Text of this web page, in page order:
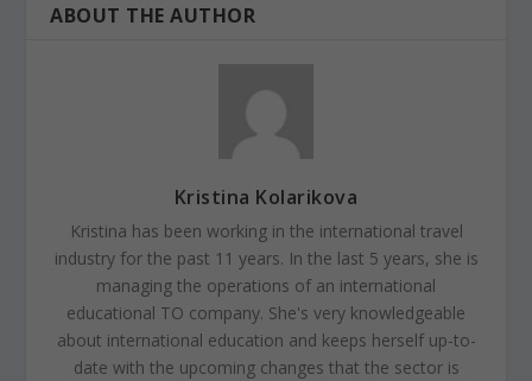
ABOUT THE AUTHOR
Kristina Kolarikova
Kristina has been working in the international travel
industry for the past 11 years. In the last 5 years, she is
managing the operations of an international
educational TO company. She's very knowledgeable
about international education and keeps herself up-to-
date with the upcoming changes that the sector is